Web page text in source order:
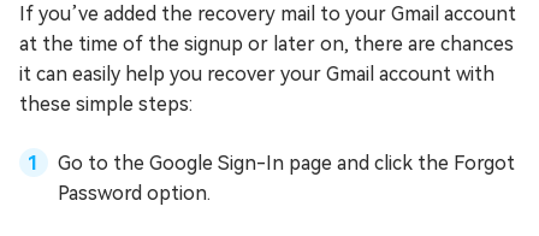
If you’ve added the recovery mail to your Gmail account
at the time of the signup or later on, there are chances
it can easily help you recover your Gmail account with
these simple steps:
Go to the Google Sign-In page and click the Forgot
Password option.